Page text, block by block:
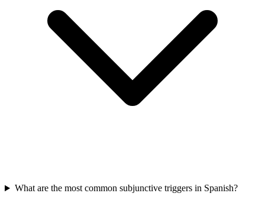
What are the most common subjunctive triggers in Spanish?